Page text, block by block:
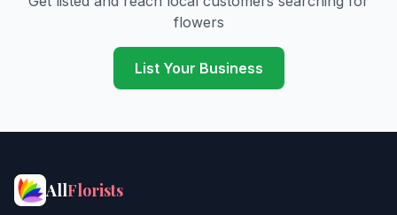
flowers
List Your Business
AllFlorists